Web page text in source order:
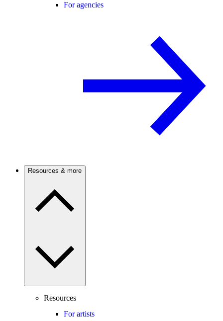
For agencies
Resources & more
Resources
For artists